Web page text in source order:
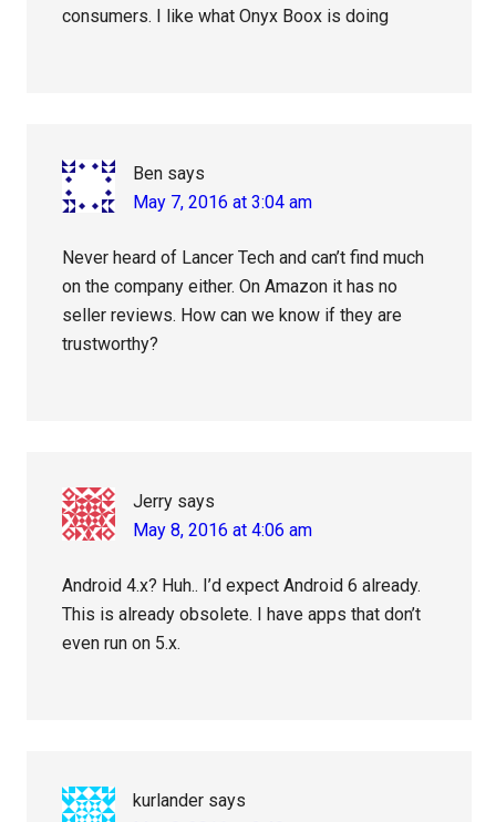
consumers. I like what Onyx Boox is doing
Ben says
May 7, 2016 at 3:04 am
Never heard of Lancer Tech and can’t find much
on the company either. On Amazon it has no
seller reviews. How can we know if they are
trustworthy?
Jerry says
May 8, 2016 at 4:06 am
Android 4.x? Huh.. I’d expect Android 6 already.
This is already obsolete. I have apps that don’t
even run on 5.x.
kurlander says